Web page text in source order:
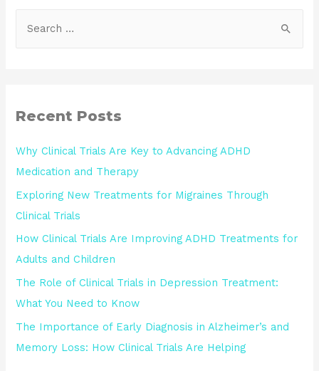
Recent Posts
Why Clinical Trials Are Key to Advancing ADHD
Medication and Therapy
Exploring New Treatments for Migraines Through
Clinical Trials
How Clinical Trials Are Improving ADHD Treatments for
Adults and Children
The Role of Clinical Trials in Depression Treatment:
What You Need to Know
The Importance of Early Diagnosis in Alzheimer’s and
Memory Loss: How Clinical Trials Are Helping